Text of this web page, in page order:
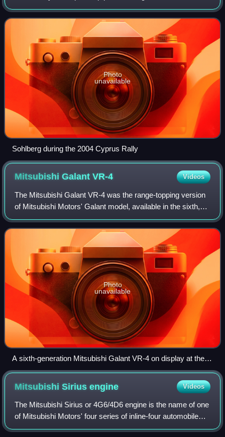
best finish of sixth on the 2006 Rally d'Italia Sardegna.
Photo
unavailable
Sohlberg during the 2004 Cyprus Rally
Mitsubishi GalantVR-4 Videos
The Mitsubishi Galant VR-4 was the range-topping version
of Mitsubishi Motors' Galant model, available in the sixth,
seventh and eighth generations of the vehicle. Originally
introduced to comply with
Photo
unavailable
A sixth-generation Mitsubishi Galant VR-4 on display at the
Tokyo Motor Show in 2009
Mitsubishi Siriusengine Videos
The Mitsubishi Sirius or 4G6/4D6 engine is the name of one
of Mitsubishi Motors' four series of inline-four automobile
engines, along with Astron, Orion, and Saturn.